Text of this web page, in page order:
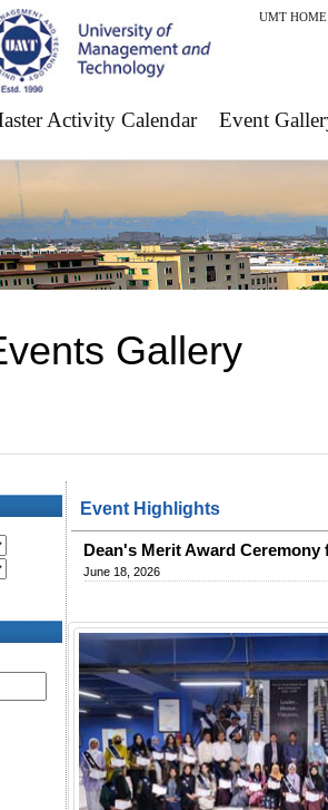
UMT HOME
Activity Calendar Event
Gallery
Event Highlights
Dean's Merit Award Ceremony
June 18, 2026